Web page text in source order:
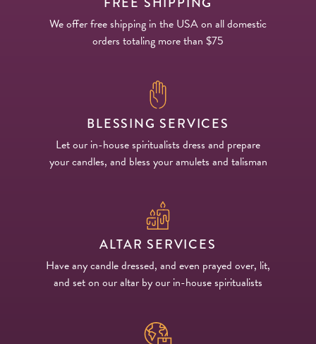
We offer free shipping in the USA on all domestic
orders totaling more than $75
BLESSING SERVICES
Let our in-house spiritualists dress and prepare
your candles, and bless your amulets and talisman
ALTAR SERVICES
Have any candle dressed, and even prayed over, lit,
and set on our altar by our in-house spiritualists